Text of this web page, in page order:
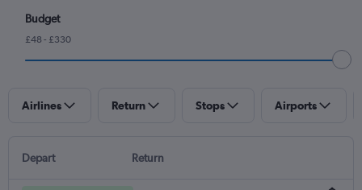
Budget
£48 - £330
Airlines Return Stops Airports
Depart Return